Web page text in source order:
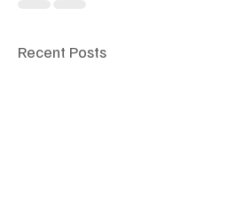
Recent Posts